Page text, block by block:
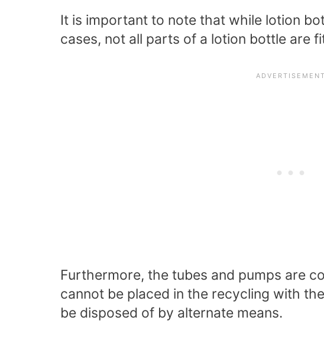
It is important to note that while lotion
cases, not all parts of a lotion bottle are
Furthermore, the tubes and pumps are
cannot be placed in the recycling with
be disposed of by alternate means.